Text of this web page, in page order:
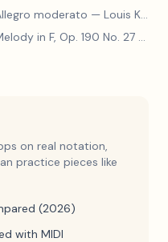
moderato — Louis Kohler
in F, Op. 190 No. 27
on real notation,
practice pieces like
(2026)
with MIDI